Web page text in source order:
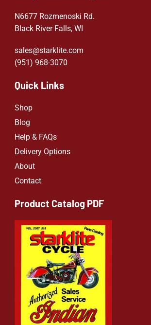
N6677 Rozmenoski Rd.
Black River Falls, WI
sales@starklite.com
(951) 968-3070
Quick Links
Shop
Blog
Help & FAQs
Delivery Options
About
Contact
Product Catalog PDF